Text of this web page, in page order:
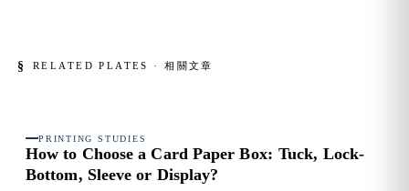
§ RELATED PLATES · 相關文章
FIG. 01
PRINTING STUDIES
How to Choose a Card Paper Box: Tuck, Lock-
Bottom, Sleeve or Display?